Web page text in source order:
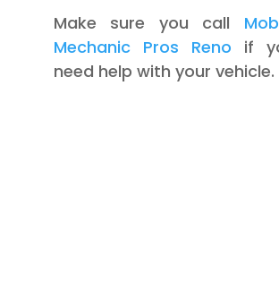
Make sure you call
Mechanic Pros Reno if
need help with your vehicle.